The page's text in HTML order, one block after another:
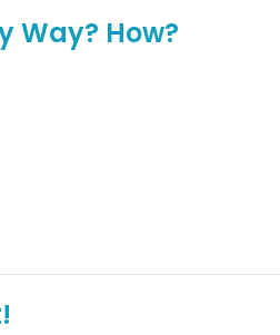
Way? How?